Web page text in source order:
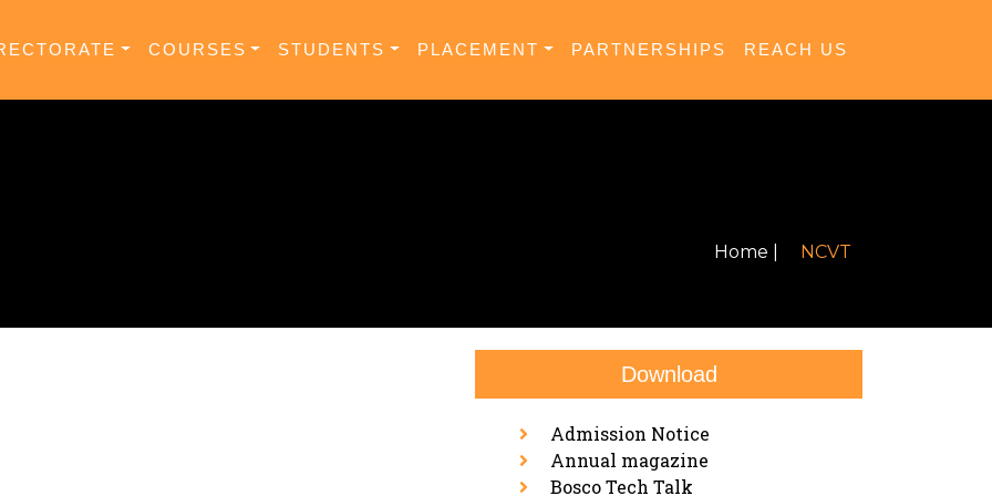
COURSES STUDENTS PLACEMENT PARTNERSHIPS REACH US
Home | NCVT
Download
Admission Notice
Annual magazine
Bosco Tech Talk